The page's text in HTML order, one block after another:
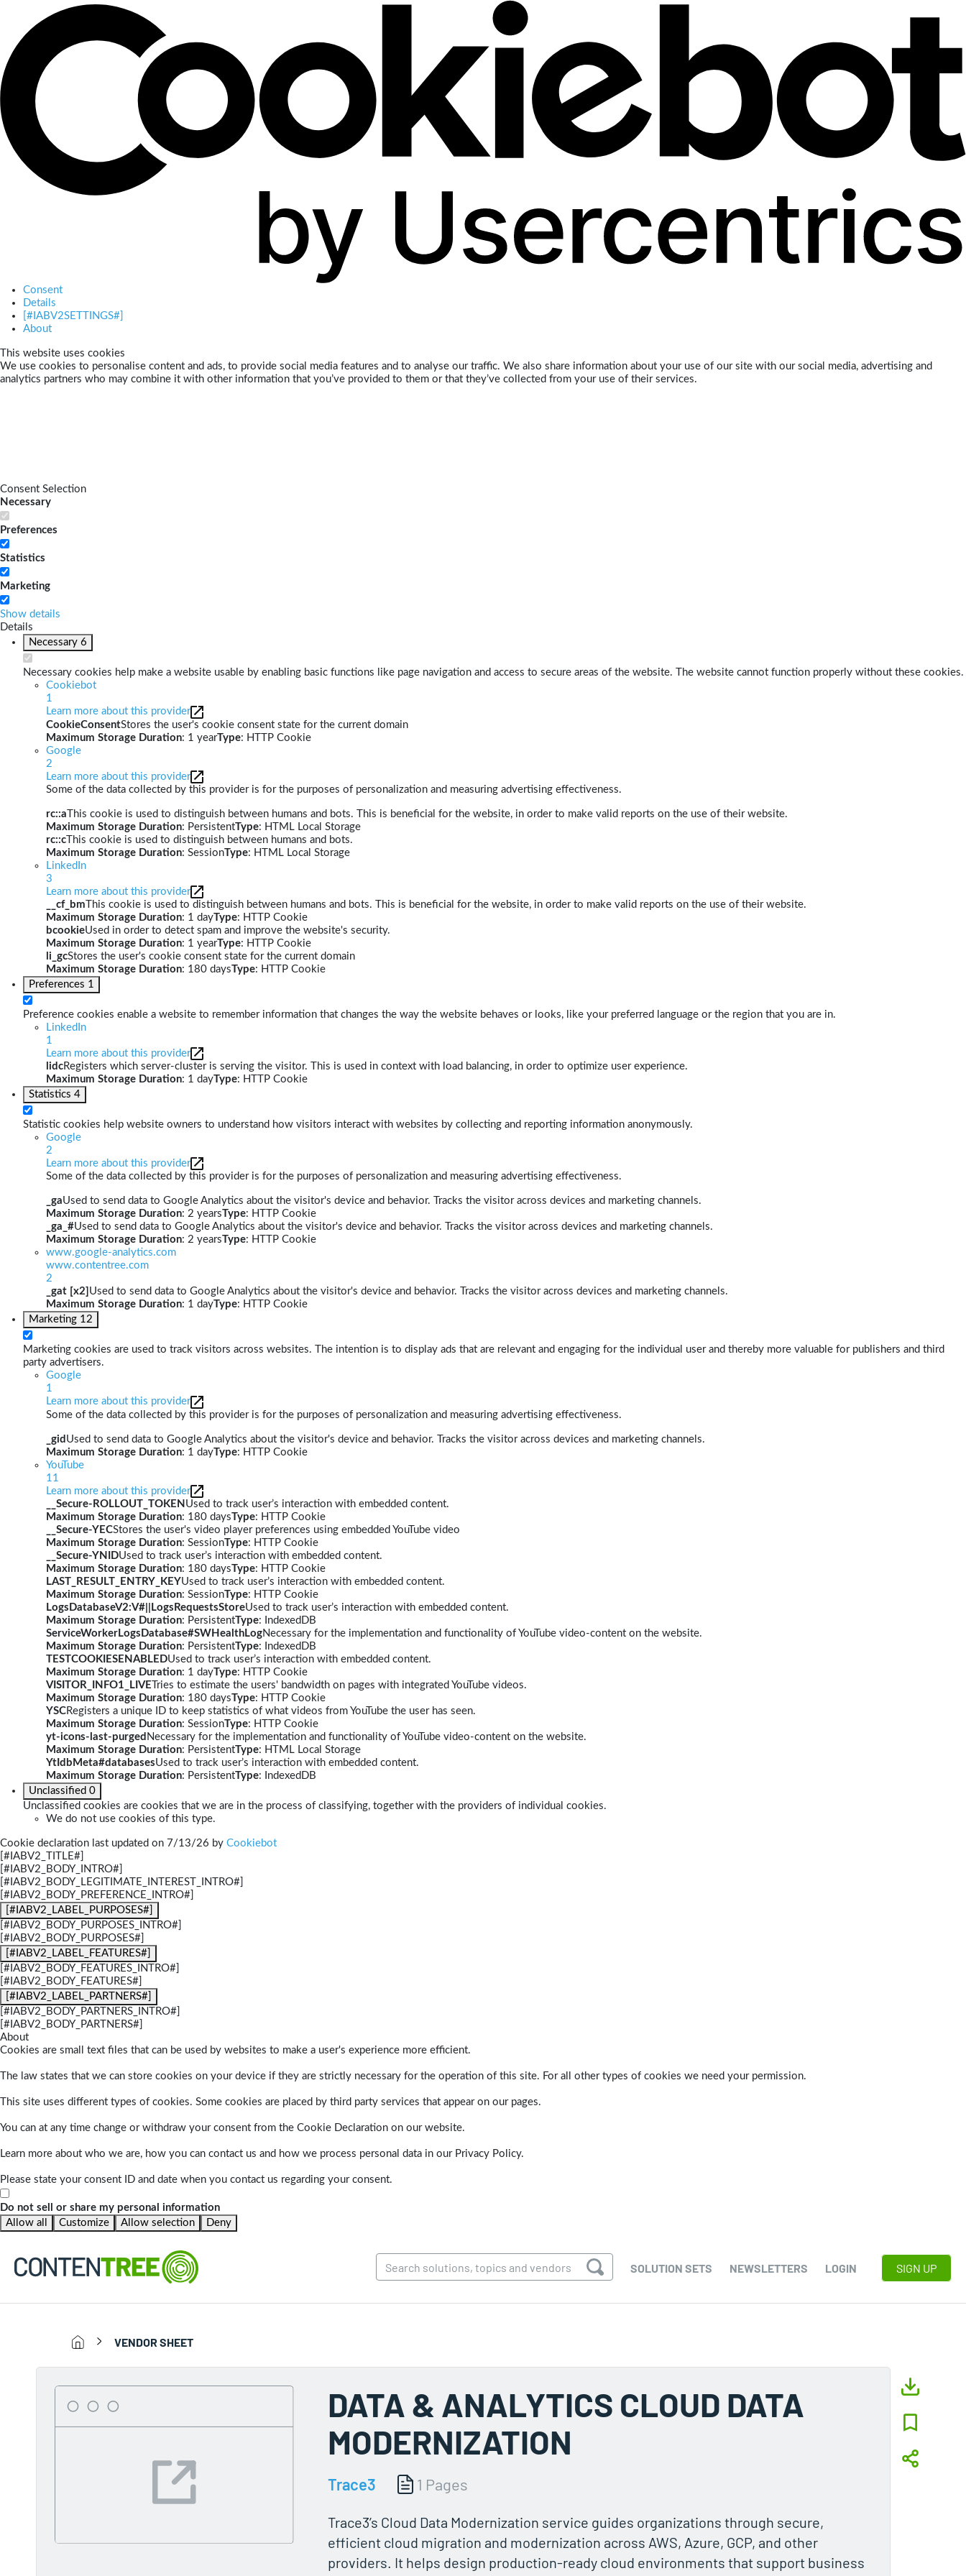
Consent
Details
[#IABV2SETTINGS#]
About
This website uses cookies
We use cookies to personalise content and ads, to provide social media features and to analyse our traffic. We also share information about your use of our site with our social media, advertising and
analytics partners who may combine it with other information that you’ve provided to them or that they’ve collected from your use of their services.
Consent Selection
Necessary
Preferences
Statistics
Marketing
Show details
Details
Necessary 6
Necessary cookies help make a website usable by enabling basic functions like page navigation and access to secure areas of the website. The website cannot function properly without these cookies.
Cookiebot
1
Learn more about this provider
CookieConsentStores the user's cookie consent state for the current domain
Maximum Storage Duration: 1 yearType: HTTP Cookie
Google
2
Learn more about this provider
Some of the data collected by this provider is for the purposes of personalization and measuring advertising effectiveness.
rc::a This cookie is used to distinguish between humans and bots. This is beneficial for the website, in order to make valid reports on the use of their website.
Maximum Storage Duration: PersistentType: HTML Local Storage
rc::c This cookie is used to distinguish between humans and bots.
Maximum Storage Duration: SessionType: HTML Local Storage
LinkedIn
3
Learn more about this provider
__cf_bm This cookie is used to distinguish between humans and bots. This is beneficial for the website, in order to make valid reports on the use of their website.
Maximum Storage Duration: 1 dayType: HTTP Cookie
bcookieUsed in order to detect spam and improve the website's security.
Maximum Storage Duration: 1 yearType: HTTP Cookie
li_gcStores the user's cookie consent state for the current domain
Maximum Storage Duration: 180 daysType: HTTP Cookie
Preferences 1
Preference cookies enable a website to remember information that changes the way the website behaves or looks, like your preferred language or the region that you are in.
LinkedIn
1
Learn more about this provider
lidcRegisters which server-cluster is serving the visitor. This is used in context with load balancing, in order to optimize user experience.
Maximum Storage Duration: 1 dayType: HTTP Cookie
Statistics 4
Statistic cookies help website owners to understand how visitors interact with websites by collecting and reporting information anonymously.
Google
2
Learn more about this provider
Some of the data collected by this provider is for the purposes of personalization and measuring advertising effectiveness.
_gaUsed to send data to Google Analytics about the visitor's device and behavior. Tracks the visitor across devices and marketing channels.
Maximum Storage Duration: 2 yearsType: HTTP Cookie
_ga_#Used to send data to Google Analytics about the visitor's device and behavior. Tracks the visitor across devices and marketing channels.
Maximum Storage Duration: 2 yearsType: HTTP Cookie
www.google-analytics.com
www.contentree.com
2
_gat [x2] Used to send data to Google Analytics about the visitor's device and behavior. Tracks the visitor across devices and marketing channels.
Maximum Storage Duration: 1 dayType: HTTP Cookie
Marketing 12
Marketing cookies are used to track visitors across websites. The intention is to display ads that are relevant and engaging for the individual user and thereby more valuable for publishers and third
party advertisers.
Google
1
Learn more about this provider
Some of the data collected by this provider is for the purposes of personalization and measuring advertising effectiveness.
_gid Used to send data to Google Analytics about the visitor's device and behavior. Tracks the visitor across devices and marketing channels.
Maximum Storage Duration: 1 dayType: HTTP Cookie
YouTube
11
Learn more about this provider
__Secure-ROLLOUT_TOKEN Used to track user’s interaction with embedded content.
Maximum Storage Duration: 180 daysType: HTTP Cookie
__Secure-YECStores the user's video player preferences using embedded YouTube video
Maximum Storage Duration: SessionType: HTTP Cookie
__Secure-YNIDUsed to track user’s interaction with embedded content.
Maximum Storage Duration: 180 daysType: HTTP Cookie
LAST_RESULT_ENTRY_KEYUsed to track user’s interaction with embedded content.
Maximum Storage Duration: SessionType: HTTP Cookie
LogsDatabaseV2:V#||LogsRequestsStoreUsed to track user’s interaction with embedded content.
Maximum Storage Duration: PersistentType: IndexedDB
ServiceWorkerLogsDatabase#SWHealthLogNecessary for the implementation and functionality of YouTube video-content on the website.
Maximum Storage Duration: PersistentType: IndexedDB
TESTCOOKIESENABLEDUsed to track user’s interaction with embedded content.
Maximum Storage Duration: 1 dayType: HTTP Cookie
VISITOR_INFO1_LIVE Tries to estimate the users' bandwidth on pages with integrated YouTube videos.
Maximum Storage Duration: 180 daysType: HTTP Cookie
YSCRegisters a unique ID to keep statistics of what videos from YouTube the user has seen.
Maximum Storage Duration: SessionType: HTTP Cookie
yt-icons-last-purged Necessary for the implementation and functionality of YouTube video-content on the website.
Maximum Storage Duration: PersistentType: HTML Local Storage
YtIdbMeta#databasesUsed to track user’s interaction with embedded content.
Maximum Storage Duration: PersistentType: IndexedDB
Unclassified 0
Unclassified cookies are cookies that we are in the process of classifying, together with the providers of individual cookies.
We do not use cookies of this type.
Cookie declaration last updated on 7/13/26 by Cookiebot
[#IABV2_TITLE#]
[#IABV2_BODY_INTRO#]
[#IABV2_BODY_LEGITIMATE_INTEREST_INTRO#]
[#IABV2_BODY_PREFERENCE_INTRO#]
[#IABV2_LABEL_PURPOSES#]
[#IABV2_BODY_PURPOSES_INTRO#]
[#IABV2_BODY_PURPOSES#]
[#IABV2_LABEL_FEATURES#]
[#IABV2_BODY_FEATURES_INTRO#]
[#IABV2_BODY_FEATURES#]
[#IABV2_LABEL_PARTNERS#]
[#IABV2_BODY_PARTNERS_INTRO#]
[#IABV2_BODY_PARTNERS#]
About
Cookies are small text files that can be used by websites to make a user's experience more efficient.
The law states that we can store cookies on your device if they are strictly necessary for the operation of this site. For all other types of cookies we need your permission.
This site uses different types of cookies. Some cookies are placed by third party services that appear on our pages.
You can at any time change or withdraw your consent from the Cookie Declaration on our website.
Learn more about who we are, how you can contact us and how we process personal data in our Privacy Policy.
Please state your consent ID and date when you contact us regarding your consent.
Do not sell or share my personal information
Allow all
Customize Allow selection Deny
SOLUTION SETS NEWSLETTERS LOGIN SIGN UP
VENDOR SHEET
DATA & ANALYTICS CLOUD DATA
MODERNIZATION
Trace3 1 Pages
Trace3’s Cloud Data Modernization service guides organizations through secure,
efficient cloud migration and modernization across AWS, Azure, GCP, and other
providers. It helps design production-ready cloud environments that support business